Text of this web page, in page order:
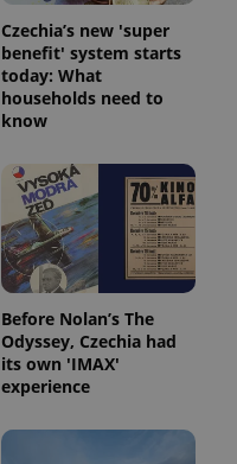
Czechia’s new 'super
benefit' system starts
today: What
households need to
know
Before Nolan’s The
Odyssey, Czechia had
its own 'IMAX'
experience